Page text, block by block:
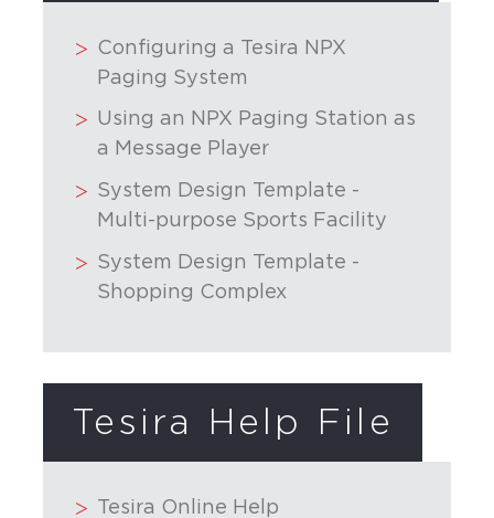
Configuring a Tesira NPX
Paging System
Using an NPX Paging Station as
a Message Player
System Design Template -
Multi-purpose Sports Facility
System Design Template -
Shopping Complex
Tesira Help File
Tesira Online Help